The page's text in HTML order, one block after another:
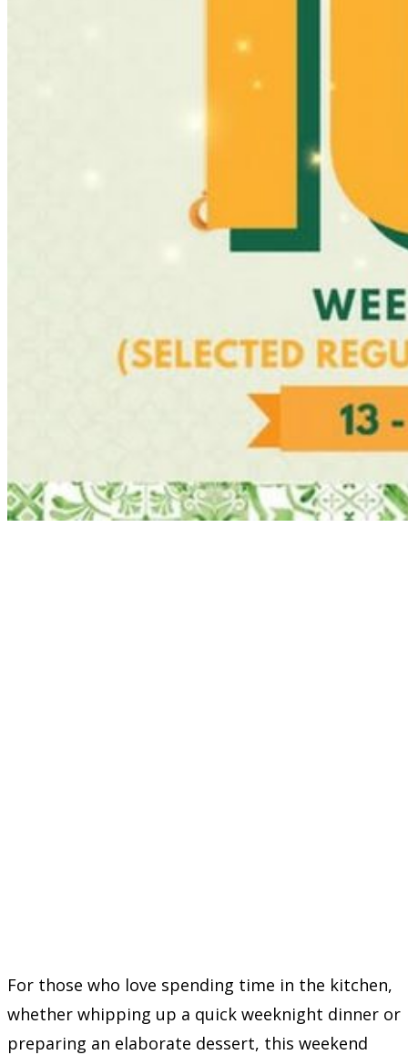
For those who love spending time in the kitchen,
whether whipping up a quick weeknight dinner or
preparing an elaborate dessert, this weekend